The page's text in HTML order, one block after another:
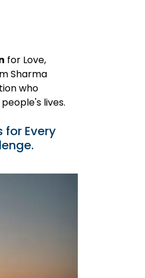
for Love,
Sharma
who
lives.
for Every